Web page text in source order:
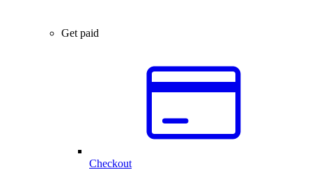
Get paid
Checkout